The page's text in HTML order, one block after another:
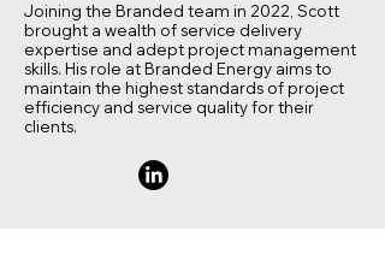
Joining the Branded team in 2022, Scott
brought a wealth of service delivery
expertise and adept project management
skills. His role at Branded Energy aims to
maintain the highest standards of project
efficiency and service quality for their
clients.